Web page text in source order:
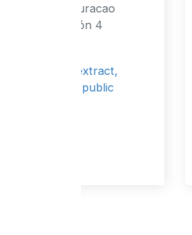
Tokyo 4 Japan
Read More